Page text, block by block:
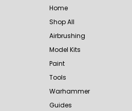
Home
Shop All
Airbrushing
Model Kits
Paint
Tools
Warhammer
Guides